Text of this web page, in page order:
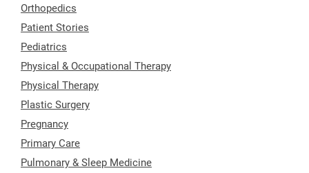
Orthopedics
Patient Stories
Pediatrics
Physical & Occupational Therapy
Physical Therapy
Plastic Surgery
Pregnancy
Primary Care
Pulmonary & Sleep Medicine